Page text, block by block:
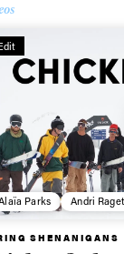
Parks Andri
SHENANIGANS